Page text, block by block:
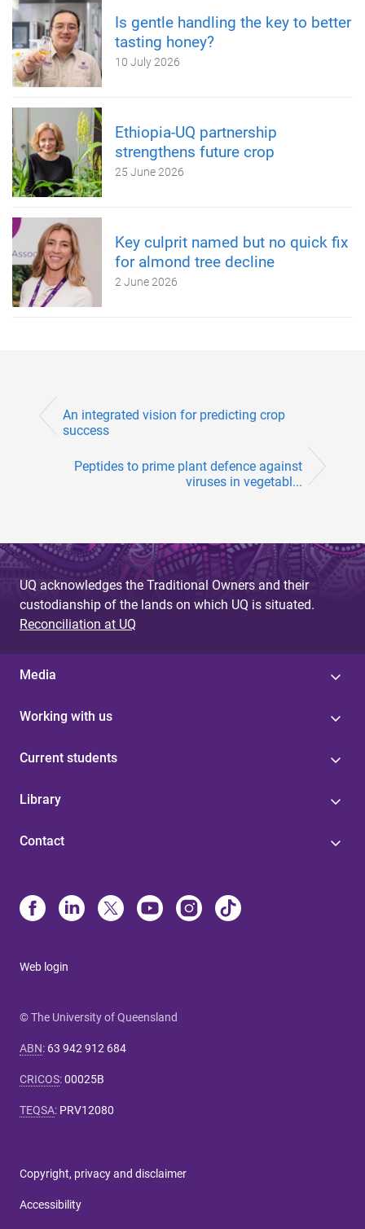
Is gentle handling the key to better
tasting honey?
10 July 2026
Ethiopia-UQ partnership
strengthens future crop
25 June 2026
Key culprit named but no quick fix
for almond tree decline
2 June 2026
An integrated vision for predicting crop
success
Peptides to prime plant defence against
viruses in vegetabl...
UQ acknowledges the Traditional Owners and their
custodianship of the lands on which UQ is situated.
Reconciliation at UQ
Media
Working with us
Current students
Library
Contact
Web login
© The University of Queensland
ABN: 63 942 912 684
CRICOS:00025B
TEQSA: PRV12080
Copyright, privacy and disclaimer
Accessibility